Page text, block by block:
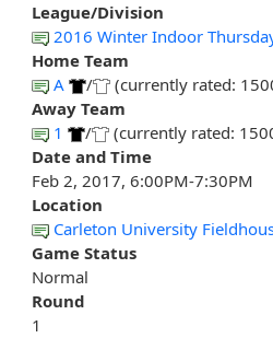
League/Division
2016 Winter Indoor
Home Team
A
/
(currently rated:
Away Team
1
/
(currently rated:
Date and Time
Feb 2, 2017, 6:00PM-7:30PM
Location
Carleton University
Game Status
Normal
Round
1